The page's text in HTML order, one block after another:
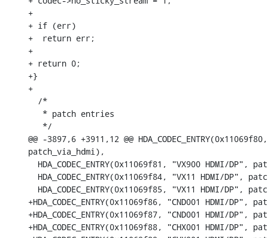
+
+ if (err)
+  return err;
+
+ return 0;
+}
+
  /*
   * patch entries
   */
@@ -3897,6 +3911,12 @@
patch_via_hdmi),
HDA_CODEC_ENTRY(0x11069f81, "VX900 HDMI/DP",
HDA_CODEC_ENTRY(0x11069f84, "VX11 HDMI/DP",
HDA_CODEC_ENTRY(0x11069f85, "VX11 HDMI/DP",
+HDA_CODEC_ENTRY(0x11069f86, "CND001 HDMI/DP",
+HDA_CODEC_ENTRY(0x11069f87, "CND001 HDMI/DP",
+HDA_CODEC_ENTRY(0x11069f88, "CHX001 HDMI/DP",